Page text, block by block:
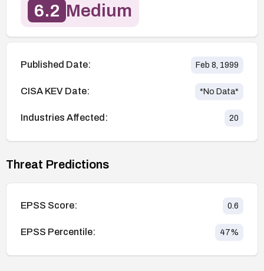
6.2 Medium
Published Date: Feb 8, 1999
CISA KEV Date: *No Data*
Industries Affected: 20
Threat Predictions
EPSS Score: 0.6
EPSS Percentile: 47%